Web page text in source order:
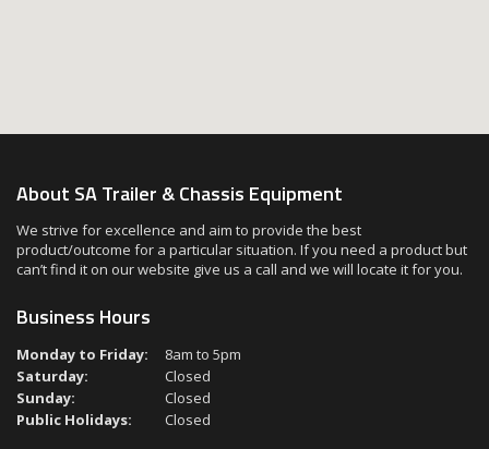
About SA Trailer & Chassis Equipment
We strive for excellence and aim to provide the best
product/outcome for a particular situation. If you need a product but
can’t find it on our website give us a call and we will locate it for you.
Business Hours
Monday to Friday:
8am to 5pm
Saturday:
Closed
Sunday:
Closed
Public Holidays:
Closed